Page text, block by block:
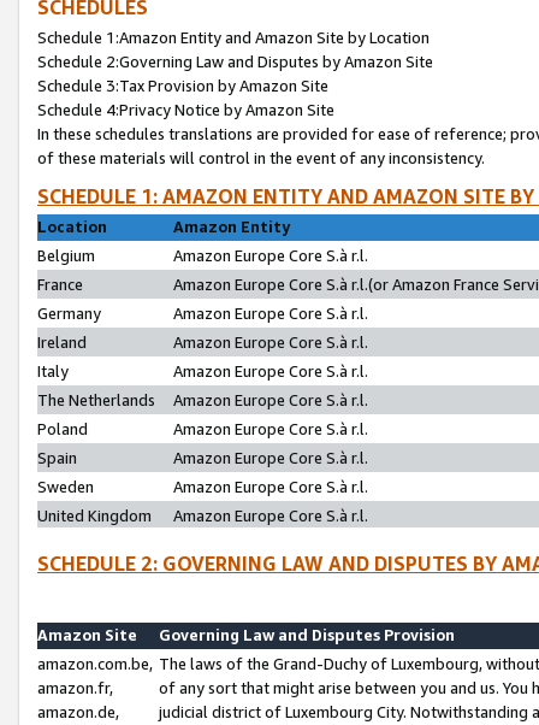
SCHEDULES
Schedule 1:Amazon Entity and Amazon Site by Location
Schedule 2:Governing Law and Disputes by Amazon Site
Schedule 3:Tax Provision by Amazon Site
Schedule 4:Privacy Notice by Amazon Site
In these schedules translations are provided for ease of reference;
of these materials will control in the event of any inconsistency.
SCHEDULE 1: AMAZON ENTITY AND AMAZON SITE
Location
Amazon Entity
Belgium
Amazon Europe Core S.à r.l.
France
Amazon Europe Core S.à r.l.(or Amazon France
Germany
Amazon Europe Core S.à r.l.
Ireland
Amazon Europe Core S.à r.l.
Italy
Amazon Europe Core S.à r.l.
The Netherlands
Amazon Europe Core S.à r.l.
Poland
Amazon Europe Core S.à r.l.
Spain
Amazon Europe Core S.à r.l.
Sweden
Amazon Europe Core S.à r.l.
United Kingdom
Amazon Europe Core S.à r.l.
SCHEDULE 2: GOVERNING LAW AND DISPUTES BY
Amazon Site
Governing Law and Disputes Provision
amazon.com.be,
amazon.fr,
amazon.de,
The laws of the Grand-Duchy of Luxembourg,
of any sort that might arise between you and us.
judicial district of Luxembourg City. Notwithstanding